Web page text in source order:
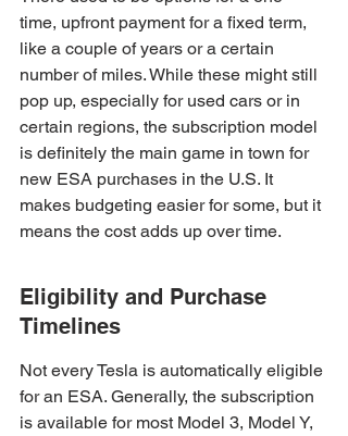
time, upfront payment for a fixed term,
like a couple of years or a certain
number of miles. While these might still
pop up, especially for used cars or in
certain regions, the subscription model
is definitely the main game in town for
new ESA purchases in the U.S. It
makes budgeting easier for some, but it
means the cost adds up over time.
Eligibility and Purchase
Timelines
Not every Tesla is automatically eligible
for an ESA. Generally, the subscription
is available for most Model 3, Model Y,